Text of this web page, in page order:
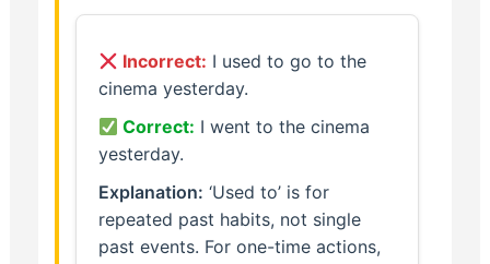
Incorrect: I used to go to the
cinema yesterday.
Correct: I went to the cinema
yesterday.
Explanation: ‘Used to’ is for
repeated past habits, not single
past events. For one-time actions,